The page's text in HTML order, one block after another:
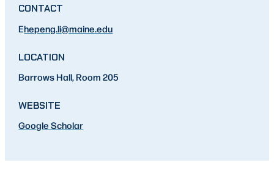
CONTACT
Ehepeng.li@maine.edu
LOCATION
Barrows Hall, Room 205
WEBSITE
Google Scholar